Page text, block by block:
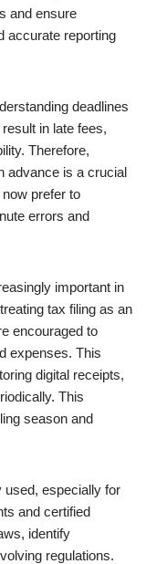
and ensure
accurate reporting
deadlines
in late fees,
Therefore,
advance is a crucial
prefer to
errors and
important in
tax filing as an
encouraged to
expenses. This
digital receipts,
This
season and
especially for
and certified
identify
regulations.